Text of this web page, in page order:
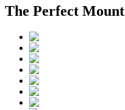
The Perfect Mount